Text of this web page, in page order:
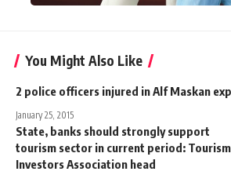
You Might Also Like
2 police officers injured in Alf Maskan
January 25, 2015
State, banks should strongly support
tourism sector in current period: Tourism
Investors Association head